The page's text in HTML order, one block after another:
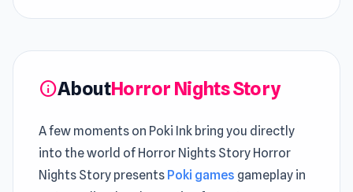
infoAboutHorror Nights Story
A few moments on Poki Ink bring you directly
into the world of Horror Nights Story Horror
Nights Story presents Poki games gameplay in